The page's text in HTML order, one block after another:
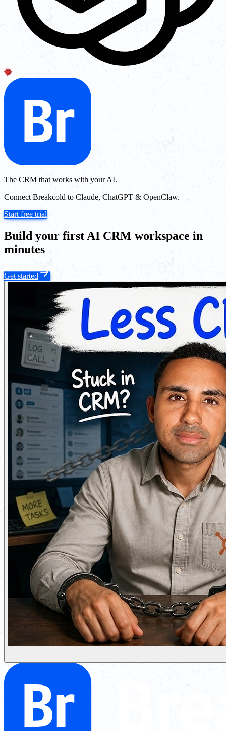
The CRM that works with your AI.
Connect Breakcold to Claude, ChatGPT & OpenClaw.
Start free trial
Build your first AI CRM workspace in
minutes
Get started